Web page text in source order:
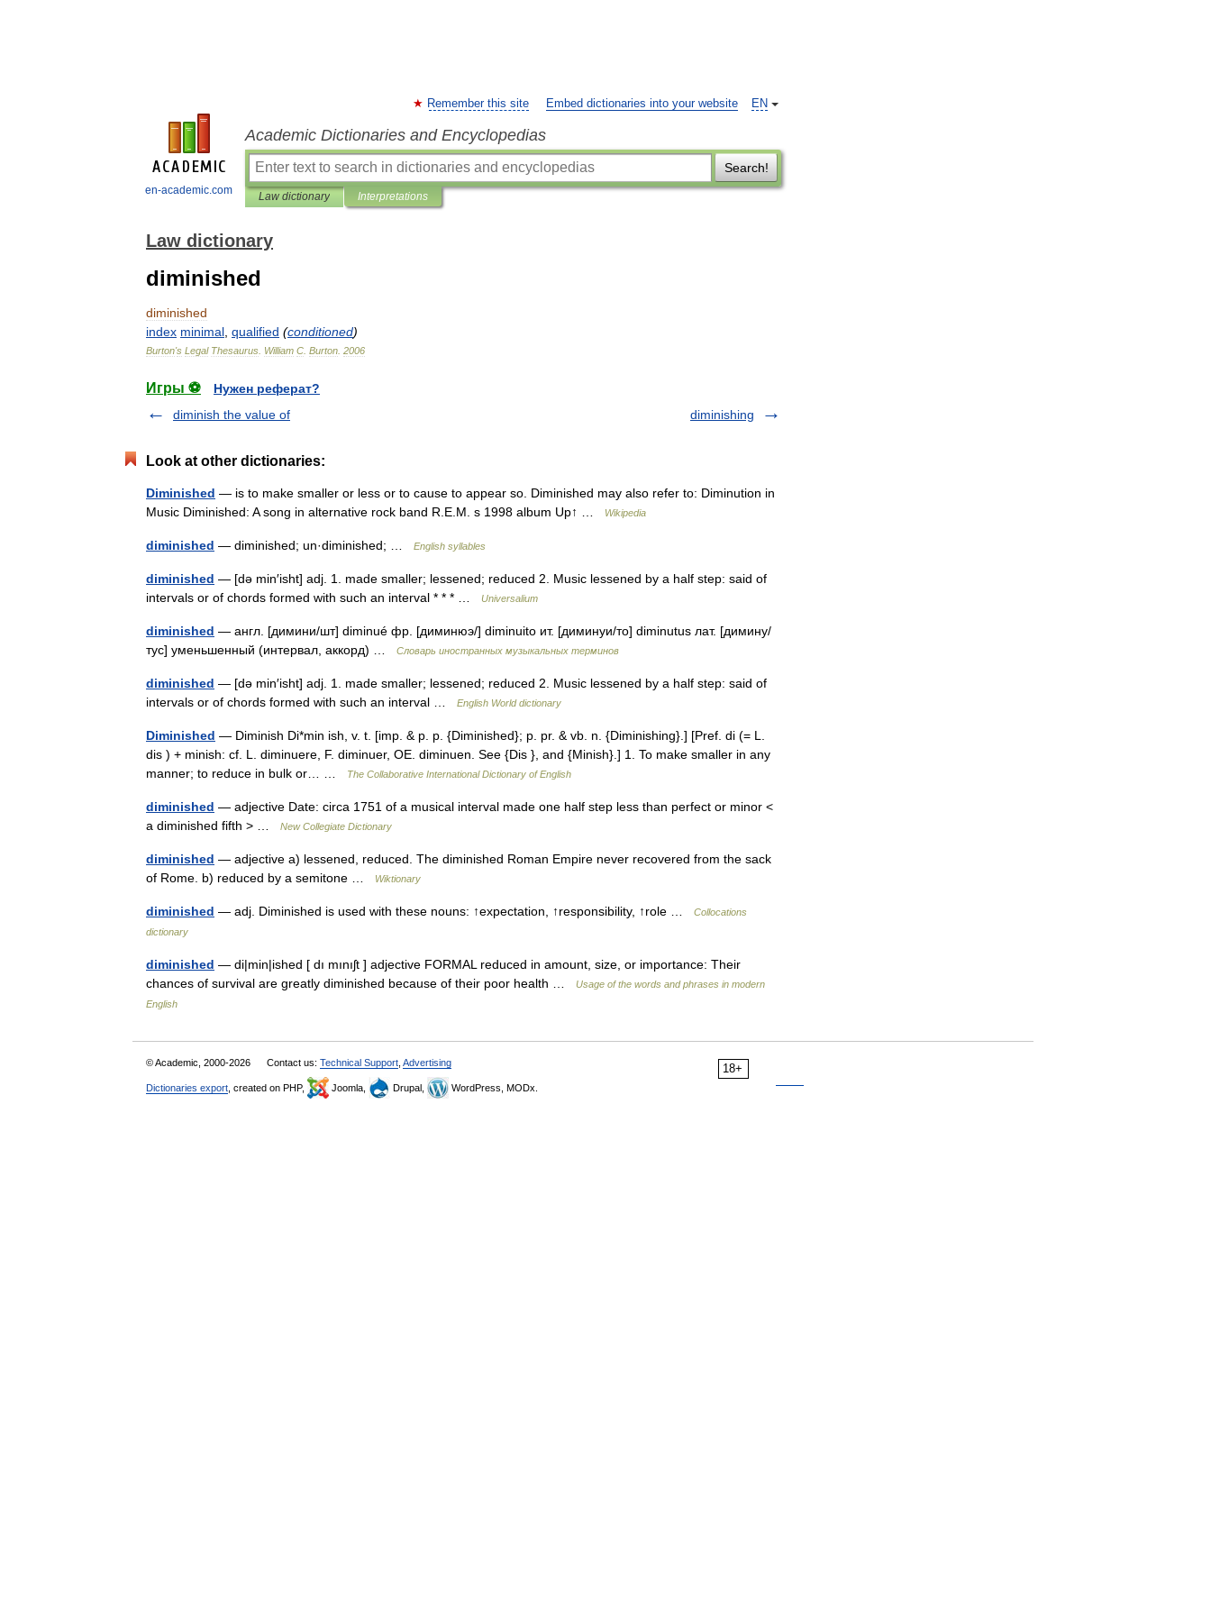
en-academic.com
EN
Remember this site Embed dictionaries into your website
Academic Dictionaries and Encyclopedias
Search!
Law dictionary Interpretations
Law dictionary
diminished
diminished
index minimal qualified (conditioned)
Burton's Legal Thesaurus William C Burton 2006
Игры ⚽
Нужен реферат?
diminish the value of
diminishing
Look at other dictionaries:
Diminished — is to make smaller or less or to cause to appear so. Diminished may also refer to: Diminution in
Music Diminished: A song in alternative rock band R.E.M. s 1998 album Up↑ …
Wikipedia
diminished — diminished; un·diminished; … English syllables
diminished — [də min′isht] adj. 1. made smaller; lessened; reduced 2. Music lessened by a half step: said of
intervals or of chords formed with such an interval * * * …
Universalium
diminished — англ. [димини/шт] diminué фр. [диминюэ/] diminuito ит. [диминуи/то] diminutus лат. [димину/
тус] уменьшенный (интервал, аккорд) …
Словарь иностранных музыкальных терминов
diminished — [də min′isht] adj. 1. made smaller; lessened; reduced 2. Music lessened by a half step: said of
intervals or of chords formed with such an interval …
English World dictionary
Diminished — Diminish Di*min ish, v. t. [imp. & p. p. {Diminished}; p. pr. & vb. n. {Diminishing}.] [Pref. di (= L.
dis ) + minish: cf. L. diminuere, F. diminuer, OE. diminuen. See {Dis }, and {Minish}.] 1. To make smaller in any
manner; to reduce in bulk or… …
The Collaborative International Dictionary of English
diminished — adjective Date: circa 1751 of a musical interval made one half step less than perfect or minor <
a diminished fifth > …
New Collegiate Dictionary
diminished — adjective a) lessened, reduced. The diminished Roman Empire never recovered from the sack
of Rome. b) reduced by a semitone …
Wiktionary
diminished — adj. Diminished is used with these nouns: ↑expectation, ↑responsibility, ↑role …
Collocations
dictionary
diminished — di|min|ished [ dı mınıʃt ] adjective FORMAL reduced in amount, size, or importance: Their
chances of survival are greatly diminished because of their poor health …
Usage of the words and phrases in modern
English
18+
© Academic, 2000-2026 Contact us: Technical Support Advertising
Dictionaries export , created on PHP, Joomla, Drupal, WordPress, MODx.